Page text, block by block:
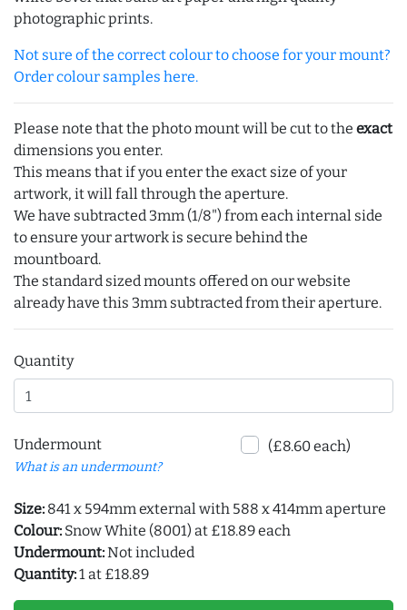
photographic prints.
Not sure of the correct colour to choose for your mount?
Order colour samples here.
Please note that the photo mount will be cut to the exact
dimensions you enter.
This means that if you enter the exact size of your
artwork, it will fall through the aperture.
We have subtracted 3mm (1/8") from each internal side
to ensure your artwork is secure behind the
mountboard.
The standard sized mounts offered on our website
already have this 3mm subtracted from their aperture.
Quantity
Undermount
What is an undermount?
(£8.60 each)
Size: 841 x 594mm external with 588 x 414mm aperture
Colour: Snow White (8001) at £18.89 each
Undermount:Not included
Quantity:1 at £18.89